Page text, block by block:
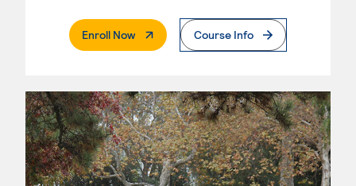
Enroll Now. External PageCourse Info